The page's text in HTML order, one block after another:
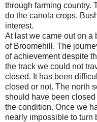
through farming country.
do the canola crops.
interest.
At last we came out on a
of Broomehill. The
of achievement despite
the track we could not
closed. It has been
closed or not. The north
should have been
the condition. Once we
nearly impossible to turn